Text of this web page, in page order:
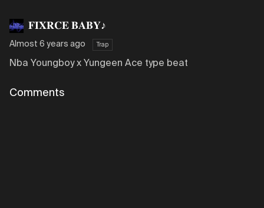
𝐅𝐈𝐗𝐑𝐂𝐄 𝐁𝐀𝐁𝐘♪
Almost 6 years ago Trap
Nba Youngboy x Yungeen Ace type beat
Comments